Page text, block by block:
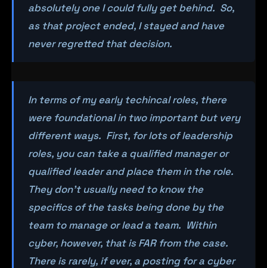
absolutely one I could fully get behind. So,
as that project ended, I stayed and have
never regretted that decision.
In terms of my early techincal roles, there
were foundational in two important but very
different ways. First, for lots of leadership
roles, you can take a qualified manager or
qualified leader and place them in the role.
They don’t usually need to know the
specifics of the tasks being done by the
team to manage or lead a team. Within
cyber, however, that is FAR from the case.
There is rarely, if ever, a posting for a cyber